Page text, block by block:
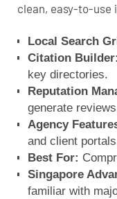
clean, easy-to-use
Local Search
Citation Builder:
key directories.
Reputation
generate
Agency
and client
Best For:
Singapore
familiar with